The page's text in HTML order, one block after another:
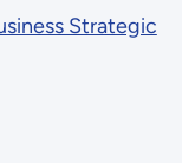
Strategic